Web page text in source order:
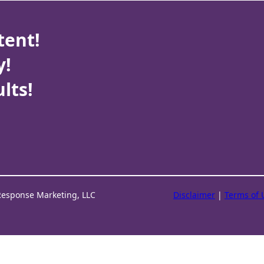
Marketing, LLC Disclaimer | Terms of